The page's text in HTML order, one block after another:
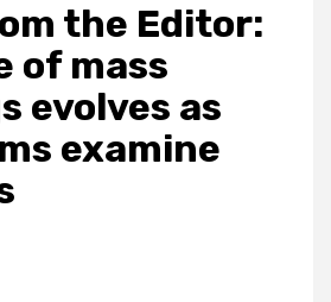
the Editor:
of mass
evolves as
examine